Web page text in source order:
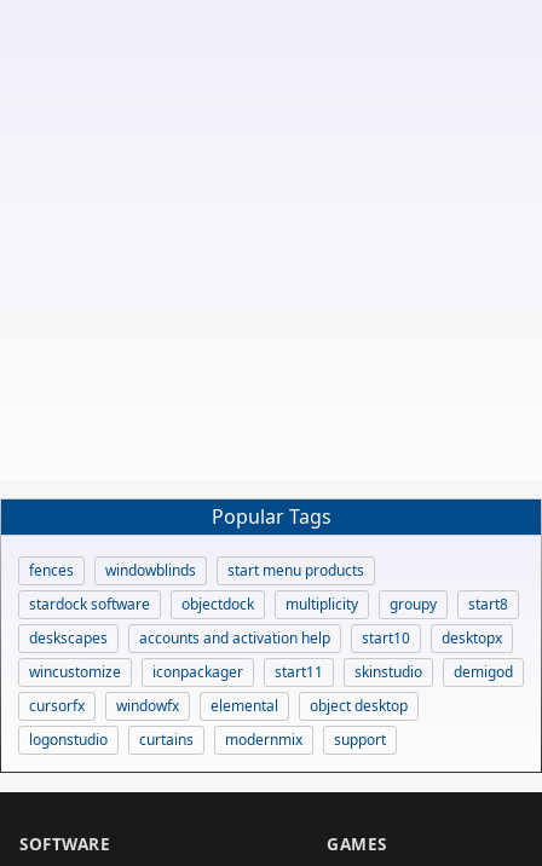
Popular Tags
fences windowblinds
start menu products
stardock software
objectdock multiplicity groupy
start8
deskscapes
accounts and activation help start10
desktopx
wincustomize
iconpackager start11 skinstudio
demigod
cursorfx
windowfx elemental
object desktop
logonstudio
curtains modernmix support
SOFTWARE GAMES